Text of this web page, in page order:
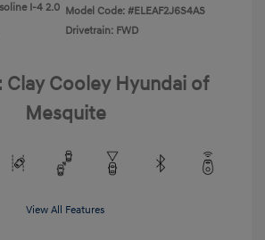
I-4 2.0 Model Code: #ELEAF2J6S4AS
Drivetrain: FWD
Clay Cooley Hyundai of
Mesquite
View All Features